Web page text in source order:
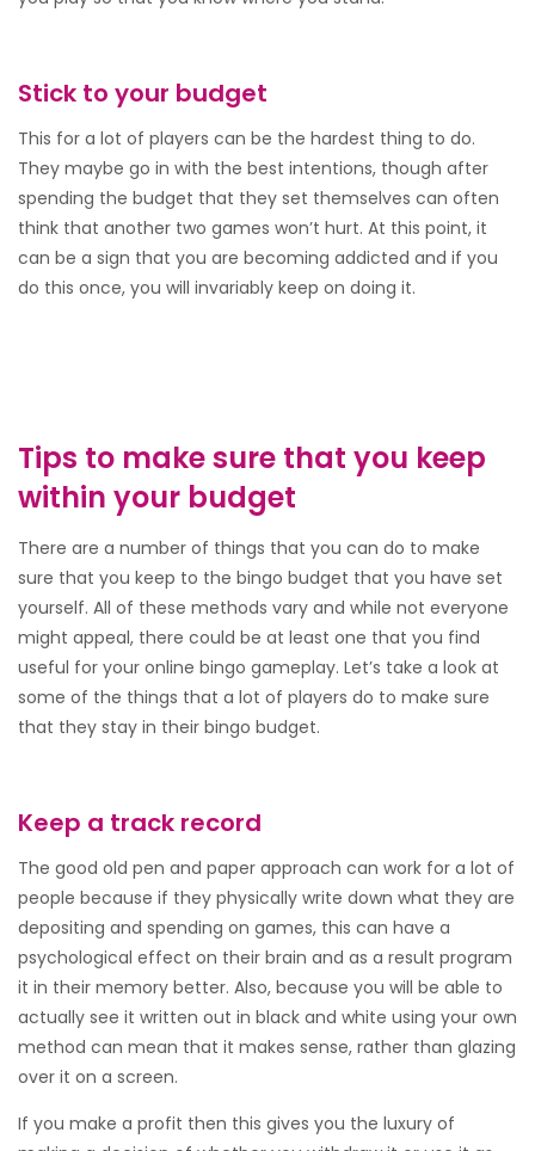
Stick to your budget
This for a lot of players can be the hardest thing to do.
They maybe go in with the best intentions, though after
spending the budget that they set themselves can often
think that another two games won’t hurt. At this point, it
can be a sign that you are becoming addicted and if you
do this once, you will invariably keep on doing it.
Tips to make sure that you keep
within your budget
There are a number of things that you can do to make
sure that you keep to the bingo budget that you have set
yourself. All of these methods vary and while not everyone
might appeal, there could be at least one that you find
useful for your online bingo gameplay. Let’s take a look at
some of the things that a lot of players do to make sure
that they stay in their bingo budget.
Keep a track record
The good old pen and paper approach can work for a lot of
people because if they physically write down what they are
depositing and spending on games, this can have a
psychological effect on their brain and as a result program
it in their memory better. Also, because you will be able to
actually see it written out in black and white using your own
method can mean that it makes sense, rather than glazing
over it on a screen.
If you make a profit then this gives you the luxury of